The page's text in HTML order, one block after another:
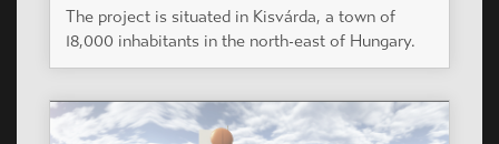
The project is situated in Kisvárda, a town of
18,000 inhabitants in the north-east of Hungary.